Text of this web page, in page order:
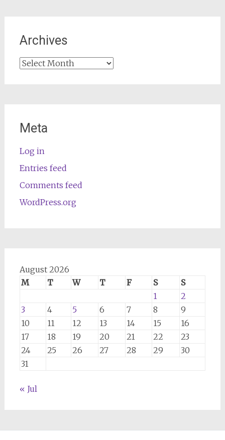
Archives
Archives
Meta
Log in
Entries feed
Comments feed
WordPress.org
August 2026
M
T W T F S
S
1
2
3
4 5 6 7 8
9
10
11 12 13 14 15
16
17
18 19 20 21 22
23
24
25 26 27 28 29
30
31
« Jul